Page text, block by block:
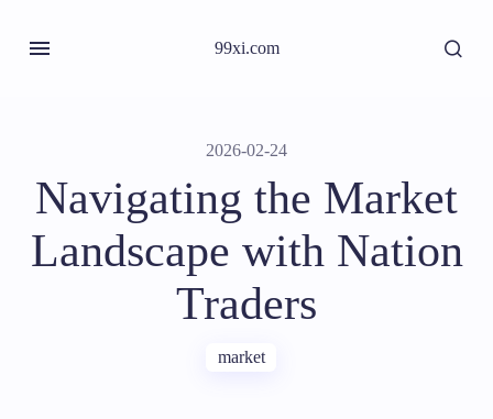
99xi.com
2026-02-24
Navigating the Market
Landscape with Nation
Traders
market